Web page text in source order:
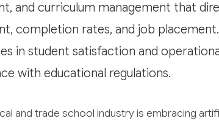
and curriculum management that
completion rates, and job
in student satisfaction and
with educational regulations.
and trade school industry is embracing